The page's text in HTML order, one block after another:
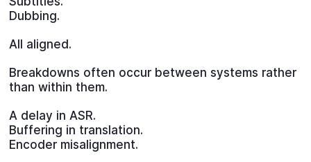
Dubbing.
All aligned.
Breakdowns often occur between systems rather
than within them.
A delay in ASR.
Buffering in translation.
Encoder misalignment.